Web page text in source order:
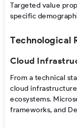
Targeted value
specific
Technological
Cloud
From a technical
cloud
ecosystems.
frameworks, and